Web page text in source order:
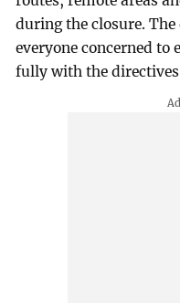
during the closure.
everyone concerned to
fully with the